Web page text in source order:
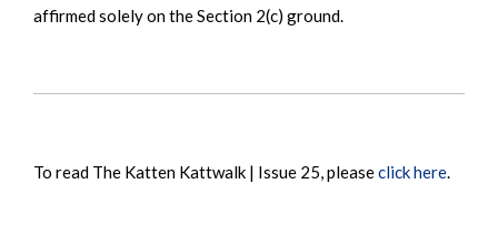
affirmed solely on the Section 2(c) ground.
To read The Katten Kattwalk | Issue 25, pleaseclick here.